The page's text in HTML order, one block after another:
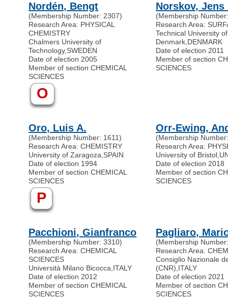
Nordén, Bengt
(Membership Number: 2307)
Research Area: PHYSICAL
CHEMISTRY
Chalmers University of
Technology,SWEDEN
Date of election 2005
Member of section CHEMICAL
SCIENCES
Norskov, Jens
(Membership
Research Area:
Technical University of
Denmark,DENMARK
Date of election 2011
Member of section
SCIENCES
O
Oro, Luis A.
(Membership Number: 1611)
Research Area: CHEMISTRY
University of Zaragoza,SPAIN
Date of election 1994
Member of section CHEMICAL
SCIENCES
Orr-Ewing,
(Membership
Research Area:
University of Bristol,
Date of election 2018
Member of section
SCIENCES
P
Pacchioni, Gianfranco
(Membership Number: 3310)
Research Area: CHEMICAL
SCIENCES
Università Milano Bicocca,ITALY
Date of election 2012
Member of section CHEMICAL
SCIENCES
Pagliaro,
(Membership
Research Area:
Consiglio Nazionale
(CNR),ITALY
Date of election 2021
Member of section
SCIENCES